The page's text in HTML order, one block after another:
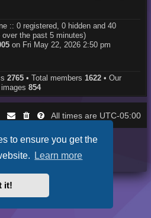
to ensure you get the
Learn more
it!
:: 0 registered, 0 hidden and 40
the past 5 minutes)
on Fri May 22, 2026 2:50 pm
2765• Total members 1622• Our
854
All times are UTC-05:00
style byIan Bradley
Privacy|Terms